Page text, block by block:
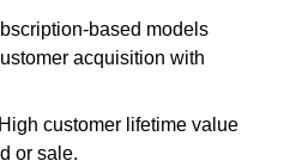
based models
acquisition with
customer lifetime value
or sale.